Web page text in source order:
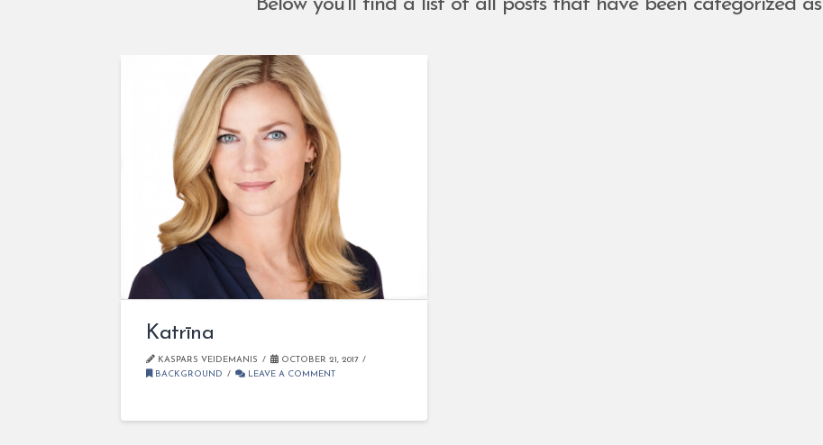
Katrīna
KASPARS VEIDEMANIS
OCTOBER 21, 2017
BACKGROUND
LEAVE A COMMENT